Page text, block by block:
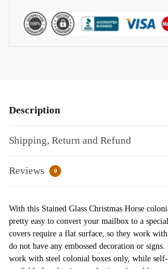
Description
Shipping, Return and Refund
Reviews 0
With this Stained Glass Christmas Horse
pretty easy to convert your mailbox to a
covers require a flat surface, so they work
do not have any embossed decoration or
work with steel colonial boxes only, while